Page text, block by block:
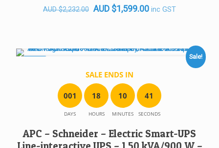
AUD$2,232.00 Original
AUD $1,599.00Current
AUD $1,599.00.
inc GST
Sale!
SALE ENDS IN
001
DAYS
18
HOURS
10
MINUTES
41
SECONDS
APC – Schneider – Electric Smart-UPS